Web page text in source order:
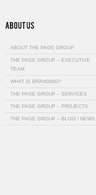
ABOUT THE PAGE GROUP
THE PAGE GROUP – EXECUTIVE
TEAM
WHAT IS BRANDING?
THE PAGE GROUP – SERVICES
THE PAGE GROUP – PROJECTS
THE PAGE GROUP – BLOG / NEWS